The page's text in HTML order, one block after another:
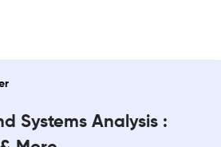
Systems Analysis :